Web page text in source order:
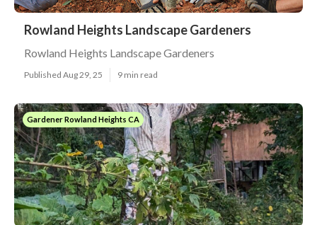
Rowland Heights Landscape Gardeners
Rowland Heights Landscape Gardeners
Published Aug 29, 25 9 min read
Gardener Rowland Heights CA